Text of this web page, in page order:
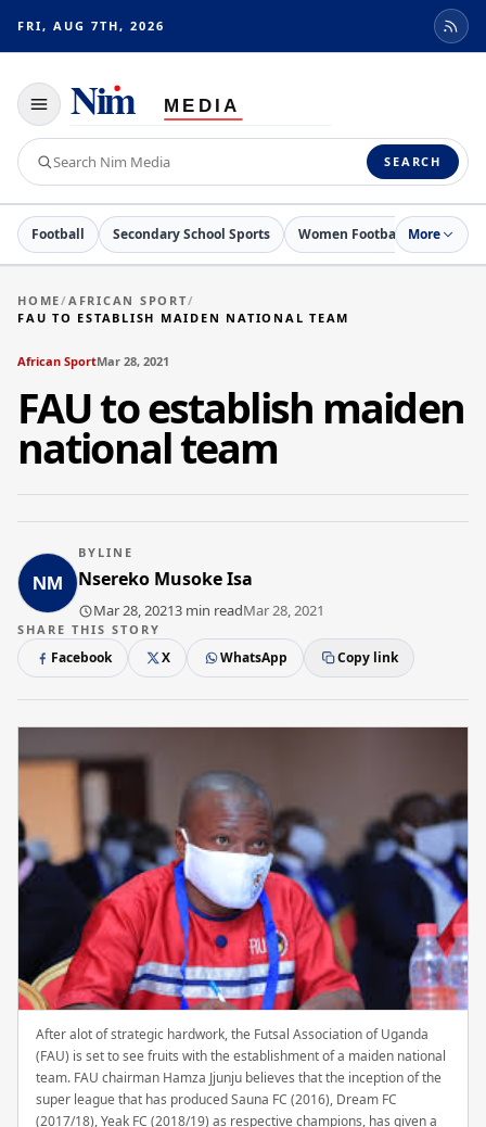
FRI, AUG 7TH, 2026
Toggle
navigation
Search
Nim
Media
SEARCH
Football Secondary School Sports Women Football Netball
More
HOME/ AFRICAN SPORT/
FAU TO ESTABLISH MAIDEN NATIONAL TEAM
African SportMar 28, 2021
FAU to establish maiden
national team
BYLINE
Nsereko Musoke Isa
Mar 28, 20213 min readMar 28, 2021
SHARE THIS STORY
Facebook X WhatsApp Copy link
After alot of strategic hardwork, the Futsal Association of Uganda
(FAU) is set to see fruits with the establishment of a maiden national
team. FAU chairman Hamza Jjunju believes that the inception of the
super league that has produced Sauna FC (2016), Dream FC
(2017/18), Yeak FC (2018/19) as respective champions, has given a